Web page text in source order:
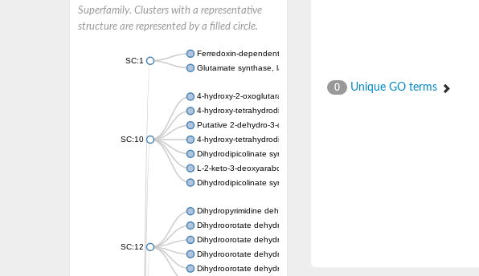
Superfamily. Clusters with a representative
structure are represented by a filled circle.
SC:1
Ferredoxin-dependent glutamate synthase, chloroplastic
Glutamate synthase, large subunit
SC:10
4-hydroxy-2-oxoglutarate aldolase, mitochondrial isoform X1
4-hydroxy-tetrahydrodipicolinate synthase 2, chloroplastic
Putative 2-dehydro-3-deoxy-D-gluconate aldolase YagE
4-hydroxy-tetrahydrodipicolinate synthase
Dihydrodipicolinate synthase DapA
L-2-keto-3-deoxyarabonate dehydratase
Dihydrodipicolinate synthase/N-acetylneuraminate lyase
SC:12
Dihydropyrimidine dehydrogenase [NADP(+)]
Dihydroorotate dehydrogenase (quinone)
Dihydroorotate dehydrogenase (quinone), mitochondrial
Dihydroorotate dehydrogenase (quinone)
Dihydroorotate dehydrogenase A (fumarate)
0 Unique GO terms